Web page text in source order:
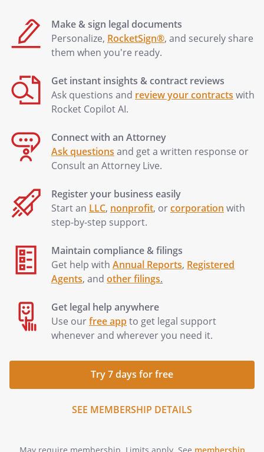
Make & sign legal documents
Personalize, RocketSign®, and securely share
them when you're ready.
Get instant insights & contract reviews
Ask questions and review your contracts with
Rocket Copilot AI.
Connect with an Attorney
Ask questions and get a written response or
Consult an Attorney Live.
Register your business easily
Start an LLC, nonprofit, orcorporation with
step-by-step support.
Maintain compliance & filings
Get help with Annual Reports, Registered
Agents, and other filings.
Get legal help anywhere
Use ourfree appto get legal support
whenever and wherever you need it.
Try 7 days for free
SEE MEMBERSHIP DETAILS